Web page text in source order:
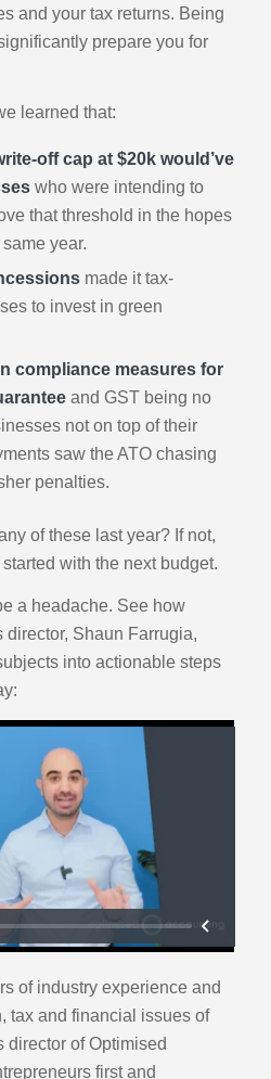
and your tax returns. Being
prepare you for
learned that:
off cap at $20k would’ve
who were intending to
that threshold in the hopes
year.
made it tax-
to invest in green
compliance measures for
and GST being no
not on top of their
saw the ATO chasing
penalties.
of these last year? If not,
with the next budget.
a headache. See how
director, Shaun Farrugia,
into actionable steps
of industry experience and
tax and financial issues of
director of Optimised
first and